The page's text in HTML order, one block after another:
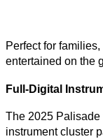
Perfect for
entertained on the
Full-Digital
The 2025 Palisade
instrument cluster